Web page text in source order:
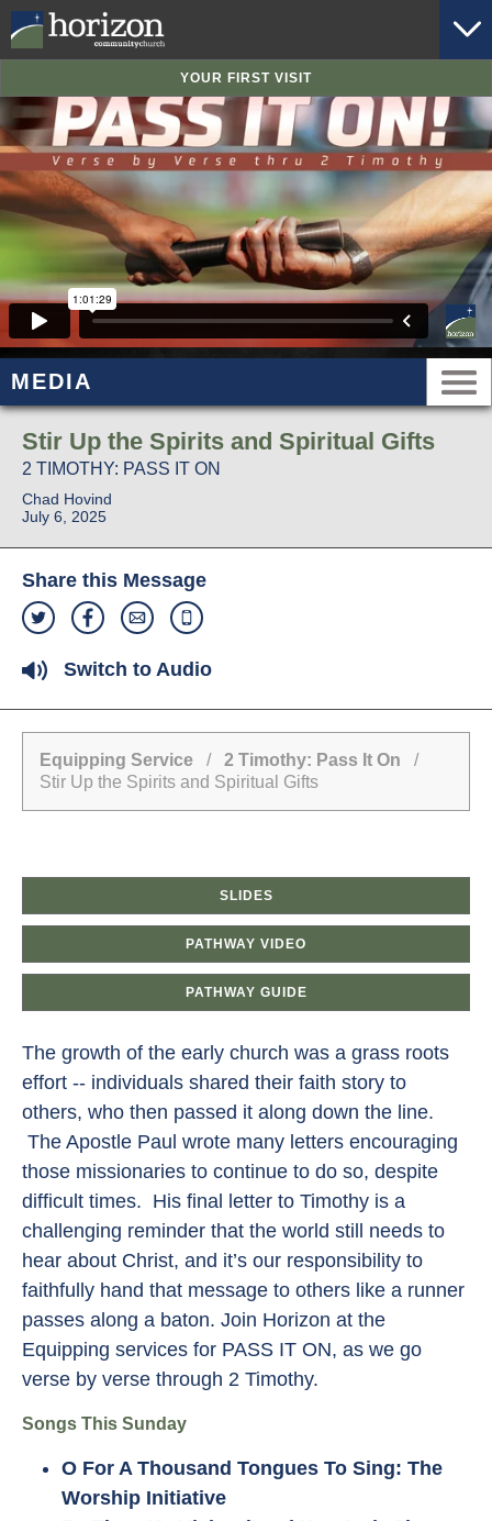
YOUR FIRST VISIT
MEDIA
Stir Up the Spirits and Spiritual Gifts
2 TIMOTHY: PASS IT ON
Chad Hovind
July 6, 2025
Share this Message
Switch to Audio
Equipping Service / 2 Timothy: Pass It On /
Stir Up the Spirits and Spiritual Gifts
SLIDES
PATHWAY VIDEO
PATHWAY GUIDE
The growth of the early church was a grass roots
effort -- individuals shared their faith story to
others, who then passed it along down the line.
The Apostle Paul wrote many letters encouraging
those missionaries to continue to do so, despite
difficult times. His final letter to Timothy is a
challenging reminder that the world still needs to
hear about Christ, and it’s our responsibility to
faithfully hand that message to others like a runner
passes along a baton. Join Horizon at the
Equipping services for PASS IT ON, as we go
verse by verse through 2 Timothy.
Songs This Sunday
O For A Thousand Tongues To Sing: The
Worship Initiative